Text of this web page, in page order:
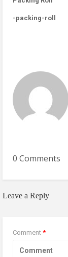
-packing-roll
0 Comments
Leave a Reply
Comment *